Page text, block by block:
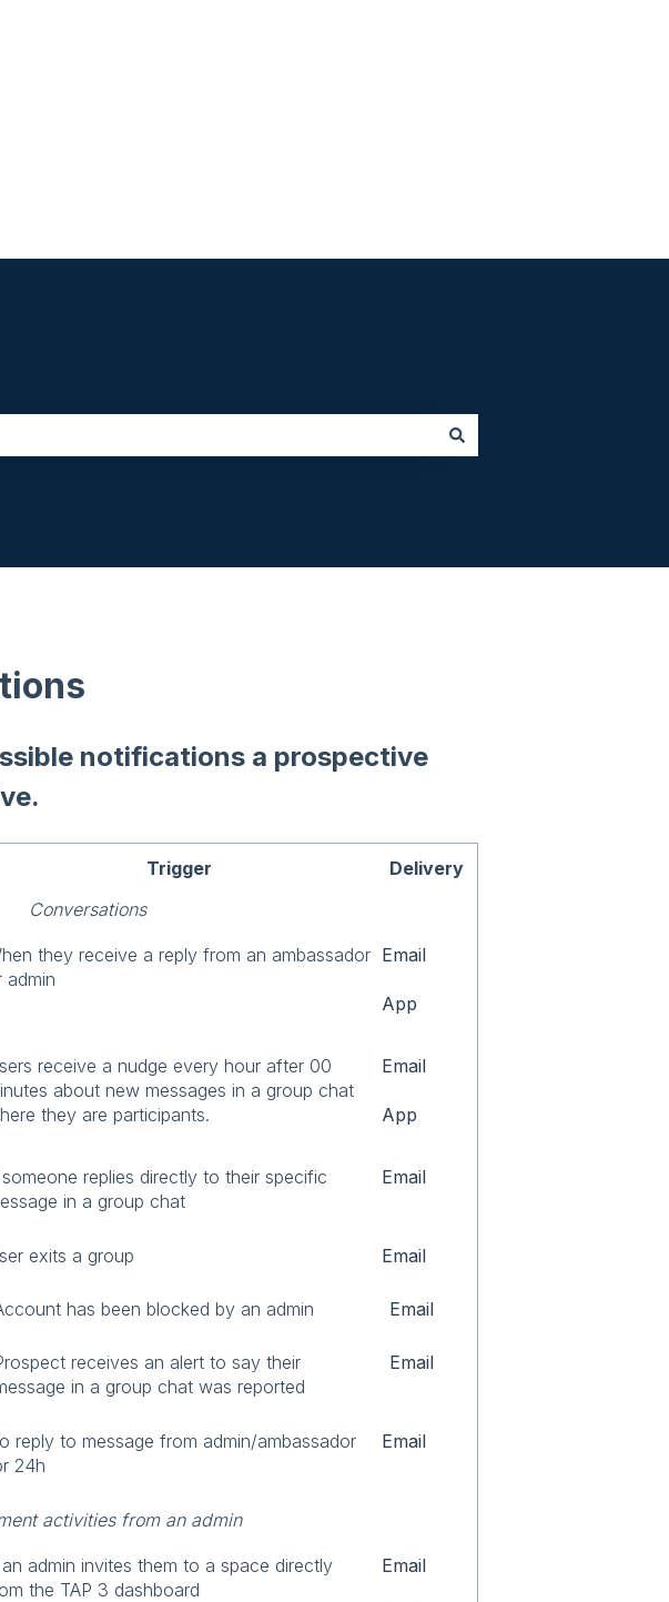
notifications a prospective
Trigger
Delivery
Conversations
they receive a reply from an ambassador
admin
Email
App
receive a nudge every hour after 00
about new messages in a group chat
they are participants.
Email
App
replies directly to their specific
in a group chat
Email
exits a group Email
has been blocked by an admin Email
receives an alert to say their
in a group chat was reported
Email
reply to message from admin/ambassador
24h
Email
activities from an admin
admin invites them to a space directly
the TAP 3 dashboard
Email